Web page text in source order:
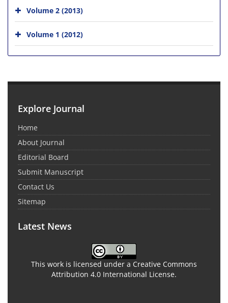
Volume 2 (2013)
Volume 1 (2012)
Explore Journal
Home
About Journal
Editorial Board
Submit Manuscript
Contact Us
Sitemap
Latest News
This work is licensed under a Creative Commons
Attribution 4.0 International License.